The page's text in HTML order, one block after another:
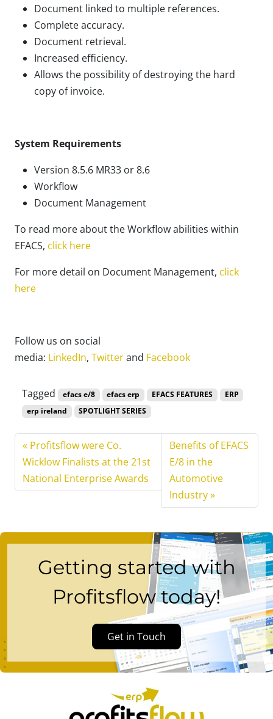
Document linked to multiple references.
Complete accuracy.
Document retrieval.
Increased efficiency.
Allows the possibility of destroying the hard
copy of invoice.
System Requirements
Version 8.5.6 MR33 or 8.6
Workflow
Document Management
To read more about the Workflow abilities within
EFACS, click here
For more detail on Document Management, click
here
Follow us on social
media: LinkedIn, Twitterand Facebook
Tagged efacs e/8 efacs erp EFACS FEATURES
ERP
erp ireland
SPOTLIGHT SERIES
Profitsflow were Co.
Wicklow Finalists at the 21st
National Enterprise Awards
Benefits of EFACS
E/8 in the
Automotive
Industry
Getting started with
Profitsflow today!
Get in Touch